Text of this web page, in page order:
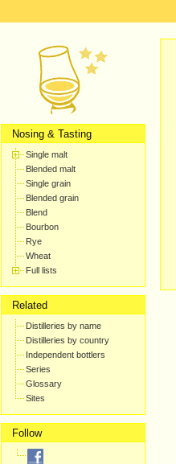
Nosing & Tasting
Single malt
Blended malt
Single grain
Blended grain
Blend
Bourbon
Rye
Wheat
Full lists
Related
Distilleries by name
Distilleries by country
Independent bottlers
Series
Glossary
Sites
Follow